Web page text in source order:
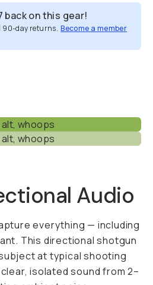
back on this gear!
90-day returns. Become a member
Audio
everything — including
This directional shotgun
at typical shooting
isolated sound from 2–